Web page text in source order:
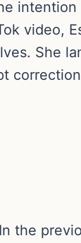
video,
She
the